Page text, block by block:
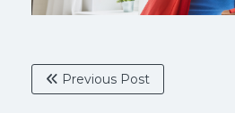
Previous Post